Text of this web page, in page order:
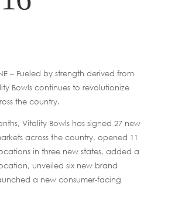
– Fueled by strength derived from
Bowls continues to revolutionize
the country.
Vitality Bowls has signed 27 new
across the country, opened 11
in three new states, added a
unveiled six new brand
a new consumer-facing